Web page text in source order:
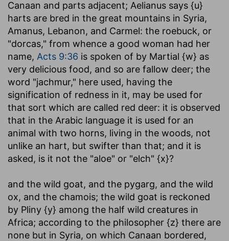
Canaan and parts adjacent; Aelianus says {u}
harts are bred in the great mountains in Syria,
Amanus, Lebanon, and Carmel: the roebuck, or
"dorcas," from whence a good woman had her
name, Acts 9:36 is spoken of by Martial {w} as
very delicious food, and so are fallow deer; the
word "jachmur," here used, having the
signification of redness in it, may be used for
that sort which are called red deer: it is observed
that in the Arabic language it is used for an
animal with two horns, living in the woods, not
unlike an hart, but swifter than that; and it is
asked, is it not the "aloe" or "elch" {x}?
and the wild goat, and the pygarg, and the wild
ox, and the chamois; the wild goat is reckoned
by Pliny {y} among the half wild creatures in
Africa; according to the philosopher {z} there are
none but in Syria, on which Canaan bordered,